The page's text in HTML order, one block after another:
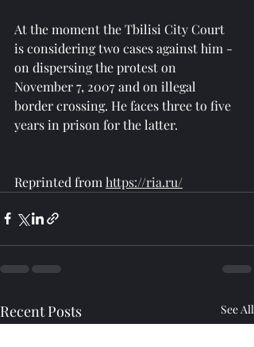
At the moment the Tbilisi City Court
is considering two cases against him -
on dispersing the protest on
November 7, 2007 and on illegal
border crossing. He faces three to five
years in prison for the latter.
Reprinted from https://ria.ru/
Recent Posts See All